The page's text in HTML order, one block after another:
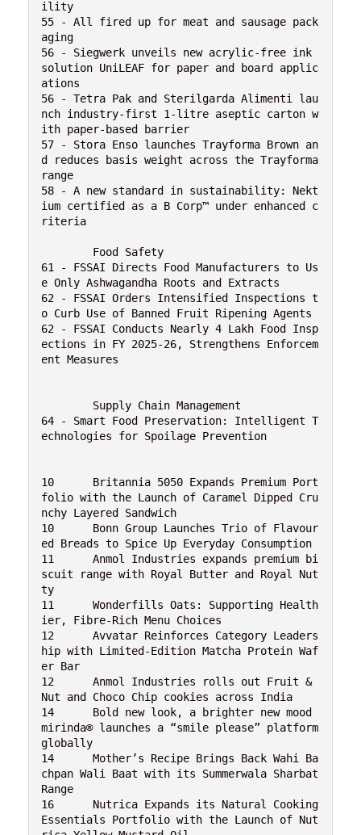
ility
55 - All fired up for meat and sausage pack
aging
56 - Siegwerk unveils new acrylic-free ink
solution UniLEAF for paper and board applic
ations
56 - Tetra Pak and Sterilgarda Alimenti lau
nch industry-first 1-litre aseptic carton w
ith paper-based barrier
57 - Stora Enso launches Trayforma Brown an
d reduces basis weight across the Trayforma
range
58 - A new standard in sustainability: Nekt
ium certified as a B Corp™ under enhanced c
riteria
	Food Safety
61 - FSSAI Directs Food Manufacturers to Us
e Only Ashwagandha Roots and Extracts
62 - FSSAI Orders Intensified Inspections t
o Curb Use of Banned Fruit Ripening Agents
62 - FSSAI Conducts Nearly 4 Lakh Food Insp
ections in FY 2025-26, Strengthens Enforcem
ent Measures
	Supply Chain Management
64 - Smart Food Preservation: Intelligent T
echnologies for Spoilage Prevention
10	Britannia 5050 Expands Premium Port
folio with the Launch of Caramel Dipped Cru
nchy Layered Sandwich
10	Bonn Group Launches Trio of Flavour
ed Breads to Spice Up Everyday Consumption
11	Anmol Industries expands premium bi
scuit range with Royal Butter and Royal Nut
ty
11	Wonderfills Oats: Supporting Health
ier, Fibre-Rich Menu Choices
12	Avvatar Reinforces Category Leaders
hip with Limited-Edition Matcha Protein Waf
er Bar
12	Anmol Industries rolls out Fruit &
Nut and Choco Chip cookies across India
14	Bold new look, a brighter new mood
mirinda® launches a “smile please” platform
globally
14	Mother’s Recipe Brings Back Wahi Ba
chpan Wali Baat with its Summerwala Sharbat
Range
16	Nutrica Expands its Natural Cooking
Essentials Portfolio with the Launch of Nut